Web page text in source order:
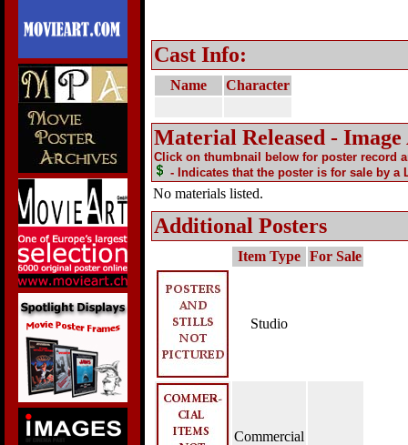
Cast Info:
Name Character
Material Released -
Click on thumbnail below for poster record
- Indicates that the poster is for sale by a
No materials listed.
Additional Posters
Item Type For Sale
Studio
Commercial